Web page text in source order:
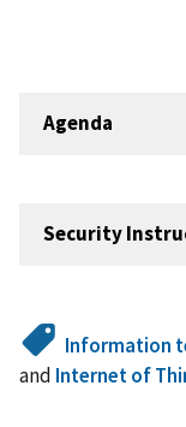
Agenda
Security
Information
and Internet of